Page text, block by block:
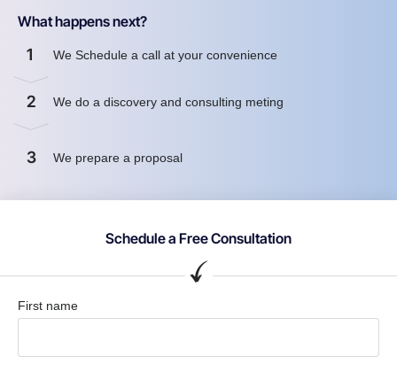
What happens next?
1 We Schedule a call at your convenience
2 We do a discovery and consulting meting
3 We prepare a proposal
Schedule a Free Consultation
First name